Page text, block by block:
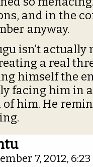
and in the
anyway.
isn’t actually
a real
himself the
facing him in
him. He
7, 2012,